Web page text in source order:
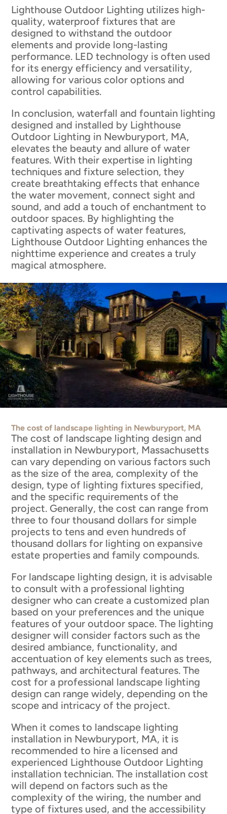
Lighthouse Outdoor Lighting utilizes high-
quality, waterproof fixtures that are
designed to withstand the outdoor
elements and provide long-lasting
performance. LED technology is often used
for its energy efficiency and versatility,
allowing for various color options and
control capabilities.
In conclusion, waterfall and fountain lighting
designed and installed by Lighthouse
Outdoor Lighting in Newburyport, MA,
elevates the beauty and allure of water
features. With their expertise in lighting
techniques and fixture selection, they
create breathtaking effects that enhance
the water movement, connect sight and
sound, and add a touch of enchantment to
outdoor spaces. By highlighting the
captivating aspects of water features,
Lighthouse Outdoor Lighting enhances the
nighttime experience and creates a truly
magical atmosphere.
The cost of landscape lighting in Newburyport, MA
The cost of landscape lighting design and
installation in Newburyport, Massachusetts
can vary depending on various factors such
as the size of the area, complexity of the
design, type of lighting fixtures specified,
and the specific requirements of the
project. Generally, the cost can range from
three to four thousand dollars for simple
projects to tens and even hundreds of
thousand dollars for lighting on expansive
estate properties and family compounds.
For landscape lighting design, it is advisable
to consult with a professional lighting
designer who can create a customized plan
based on your preferences and the unique
features of your outdoor space. The lighting
designer will consider factors such as the
desired ambiance, functionality, and
accentuation of key elements such as trees,
pathways, and architectural features. The
cost for a professional landscape lighting
design can range widely, depending on the
scope and intricacy of the project.
When it comes to landscape lighting
installation in Newburyport, MA, it is
recommended to hire a licensed and
experienced Lighthouse Outdoor Lighting
installation technician. The installation cost
will depend on factors such as the
complexity of the wiring, the number and
type of fixtures used, and the accessibility